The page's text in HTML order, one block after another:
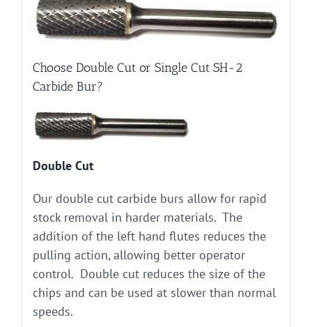
Choose Double Cut or Single Cut SH-2
Carbide Bur?
Double Cut
Our double cut carbide burs allow for rapid
stock removal in harder materials. The
addition of the left hand flutes reduces the
pulling action, allowing better operator
control. Double cut reduces the size of the
chips and can be used at slower than normal
speeds.